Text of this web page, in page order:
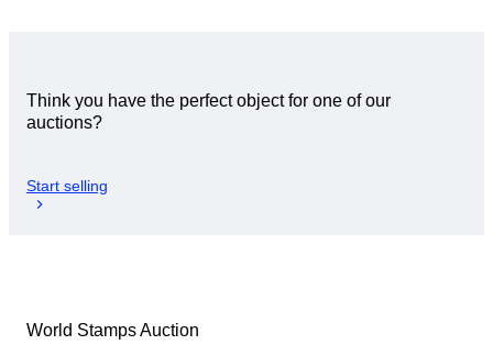
Think you have the perfect object for one of our
auctions?
Start selling
World Stamps Auction